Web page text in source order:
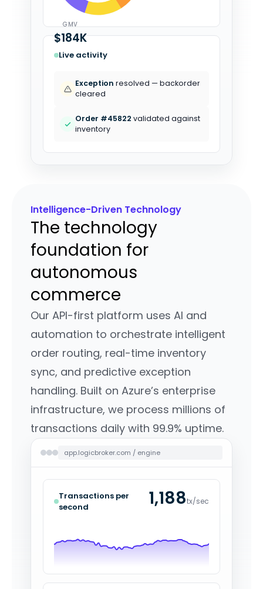
GMV
$184K
Live activity
1,240 ASNsprocessed in last hour
Exceptionresolved — backorder
cleared
Intelligence-Driven Technology
The technology
foundation for
autonomous
commerce
Our API-first platform uses AI and
automation to orchestrate intelligent
order routing, real-time inventory
sync, and predictive exception
handling. Built on Azure’s enterprise
infrastructure, we process millions of
transactions daily with 99.9% uptime.
app.logicbroker.com / engine
Transactions per
second
1,221tx/sec